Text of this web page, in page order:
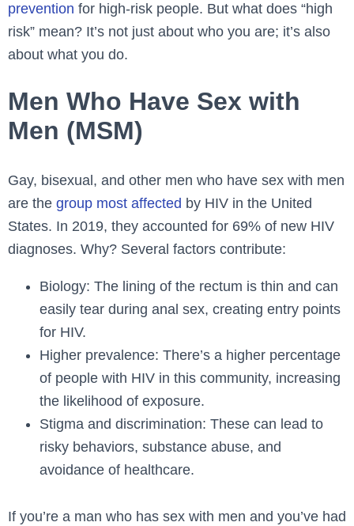
prevention for high-risk people. But what does “high
risk” mean? It’s not just about who you are; it’s also
about what you do.
Men Who Have Sex with
Men (MSM)
Gay, bisexual, and other men who have sex with men
are the group most affected by HIV in the United
States. In 2019, they accounted for 69% of new HIV
diagnoses. Why? Several factors contribute:
Biology: The lining of the rectum is thin and can
easily tear during anal sex, creating entry points
for HIV.
Higher prevalence: There’s a higher percentage
of people with HIV in this community, increasing
the likelihood of exposure.
Stigma and discrimination: These can lead to
risky behaviors, substance abuse, and
avoidance of healthcare.
If you’re a man who has sex with men and you’ve had